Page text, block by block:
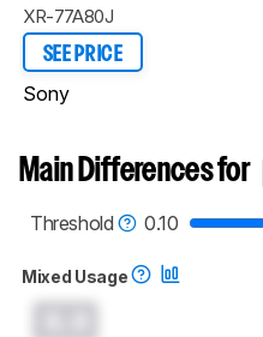
XR-77A80J
SEE PRICE
Sony
Main Differences for
Threshold
0.10
Mixed Usage